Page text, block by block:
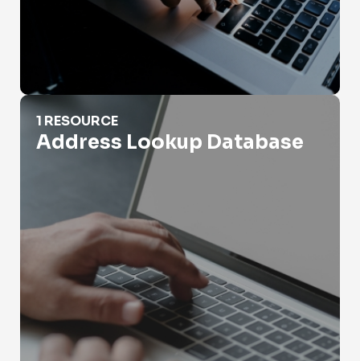
Address Lookup Database
1 RESOURCE
Address Lookup Database